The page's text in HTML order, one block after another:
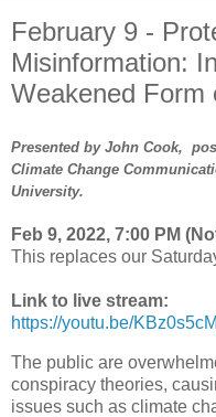
February 9 -
Misinformation:
Weakened Form
Presented by John Cook,
Climate Change
University.
Feb 9, 2022, 7:00 PM
This replaces our
Link to live stream:
https://youtu.be/
The public are
conspiracy theories,
issues such as climate